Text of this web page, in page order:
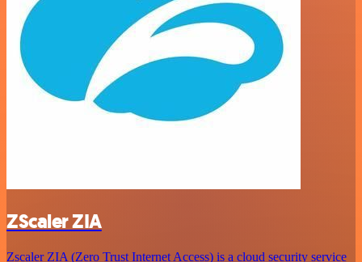
ZScaler ZIA
Zscaler ZIA (Zero Trust Internet Access) is a cloud security service